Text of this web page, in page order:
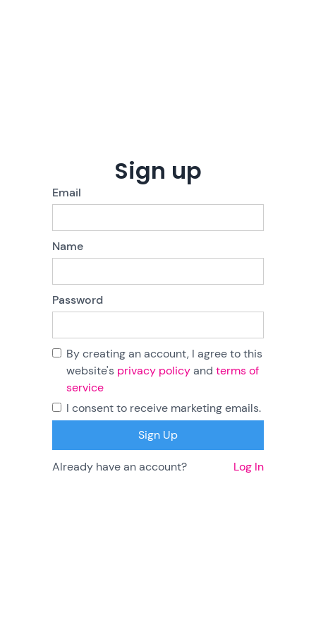
Sign up
Email
Name
Password
By creating an account, I agree to this
website's privacy policyand terms of
service
I consent to receive marketing emails.
Already have an account? Log In